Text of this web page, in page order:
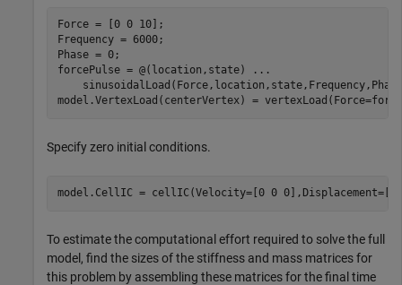
Force = [0 0 10];
Frequency = 6000;
Phase = 0;
forcePulse = @(location,state)
...
model.VertexLoad(centerVertex) =
Specify zero initial conditions.
model.CellIC = cellIC(Velocity=[0 0
To estimate the computational effort required to solve the full
model, find the sizes of the stiffness and mass matrices for
this problem by assembling these matrices for the final time